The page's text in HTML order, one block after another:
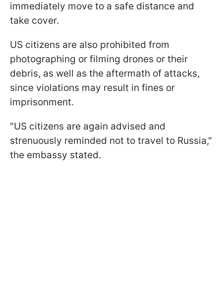
immediately move to a safe distance and
take cover.
US citizens are also prohibited from
photographing or filming drones or their
debris, as well as the aftermath of attacks,
since violations may result in fines or
imprisonment.
"US citizens are again advised and
strenuously reminded not to travel to Russia,"
the embassy stated.